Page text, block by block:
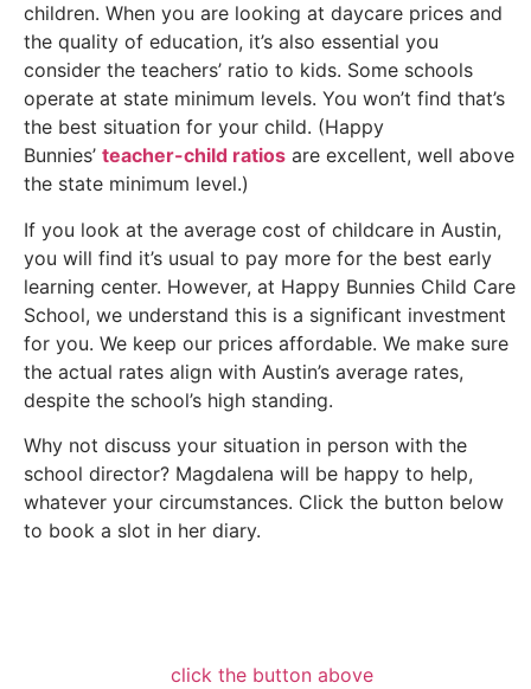
children. When you are looking at daycare prices and
the quality of education, it’s also essential you
consider the teachers’ ratio to kids. Some schools
operate at state minimum levels. You won’t find that’s
the best situation for your child. (Happy
Bunnies’ teacher-child ratios are excellent, well above
the state minimum level.)
If you look at the average cost of childcare in Austin,
you will find it’s usual to pay more for the best early
learning center. However, at Happy Bunnies Child Care
School, we understand this is a significant investment
for you. We keep our prices affordable. We make sure
the actual rates align with Austin’s average rates,
despite the school’s high standing.
Why not discuss your situation in person with the
school director? Magdalena will be happy to help,
whatever your circumstances. Click the button below
to book a slot in her diary.
click the button above